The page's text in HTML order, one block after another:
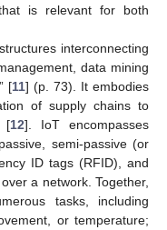
is relevant for both
interconnecting
data mining
[11] (p. 73). It embodies
of supply chains to
[12]. IoT encompasses
semi-passive (or
ID tags (RFID), and
a network. Together,
tasks, including
or temperature;